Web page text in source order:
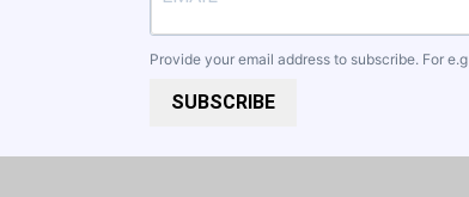
Provide your email address to subscribe. For e.g
SUBSCRIBE